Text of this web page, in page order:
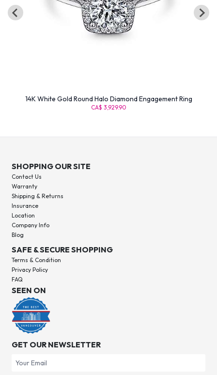
14K White Gold Round Halo Diamond Engagement Ring
CA$ 3,929.90
SHOPPING OUR SITE
Contact Us
Warranty
Shipping & Returns
Insurance
Location
Company Info
Blog
SAFE & SECURE SHOPPING
Terms & Condition
Privacy Policy
FAQ
SEEN ON
GET OUR NEWSLETTER